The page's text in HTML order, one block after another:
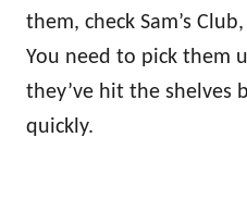
them, check Sam’s
You need to pick them
they’ve hit the shelves
quickly.